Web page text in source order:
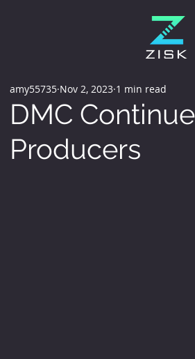
DMC
Producers
amy55735 Nov 2, 2023 1 min read